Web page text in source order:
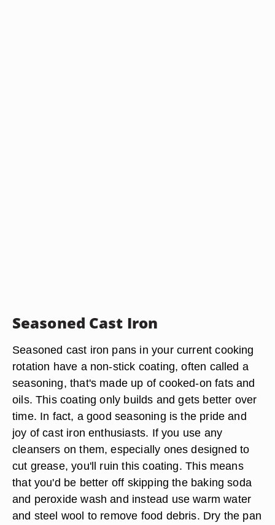
Seasoned Cast Iron
Seasoned cast iron pans in your current cooking
rotation have a non-stick coating, often called a
seasoning, that's made up of cooked-on fats and
oils. This coating only builds and gets better over
time. In fact, a good seasoning is the pride and
joy of cast iron enthusiasts. If you use any
cleansers on them, especially ones designed to
cut grease, you'll ruin this coating. This means
that you'd be better off skipping the baking soda
and peroxide wash and instead use warm water
and steel wool to remove food debris. Dry the pan